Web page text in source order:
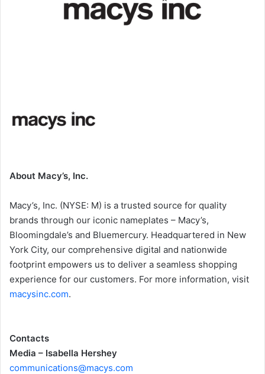
i
e
About Macy’s, Inc.
Macy’s, Inc. (NYSE: M) is a trusted source for quality
brands through our iconic nameplates – Macy’s,
Bloomingdale’s and Bluemercury. Headquartered in New
York City, our comprehensive digital and nationwide
footprint empowers us to deliver a seamless shopping
experience for our customers. For more information, visit
macysinc.com.
Contacts
Media – Isabella Hershey
communications@macys.com